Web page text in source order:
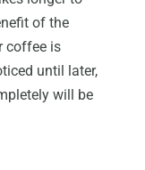
of the
coffee is
until later,
will be